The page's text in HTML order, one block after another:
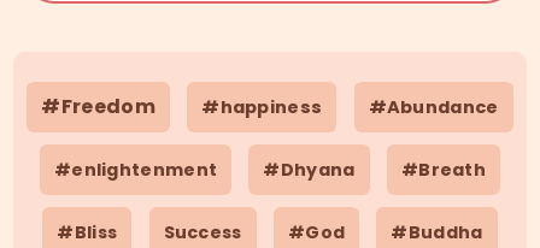
#Freedom #happiness #Abundance
#enlightenment #Dhyana #Breath
#Bliss Success #God #Buddha